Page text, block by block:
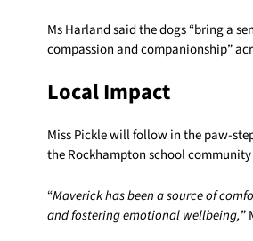
Ms Harland said the dogs “bring a
compassion and companionship”
Local Impact
Miss Pickle will follow in the paw-
the Rockhampton school community
“Maverick has been a source of
and fostering emotional wellbeing,”